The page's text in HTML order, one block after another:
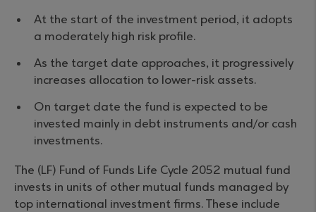
At the start of the investment period, it adopts
a moderately high risk profile.
As the target date approaches, it progressively
increases allocation to lower-risk assets.
On target date the fund is expected to be
invested mainly in debt instruments and/or cash
investments.
The (LF) Fund of Funds Life Cycle 2052 mutual fund
invests in units of other mutual funds managed by
top international investment firms. These include